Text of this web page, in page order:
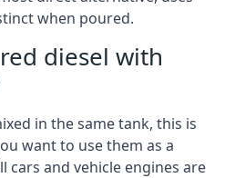
when poured.
diesel with
in the same tank, this is
want to use them as a
cars and vehicle engines are